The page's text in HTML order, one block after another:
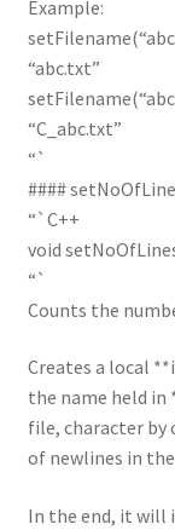
Example:
“abc.txt”
“C_abc.txt”
“`
####
“`C++
void
“`
Counts the
Creates a local
the name held
file, character by
of newlines in
In the end, it will